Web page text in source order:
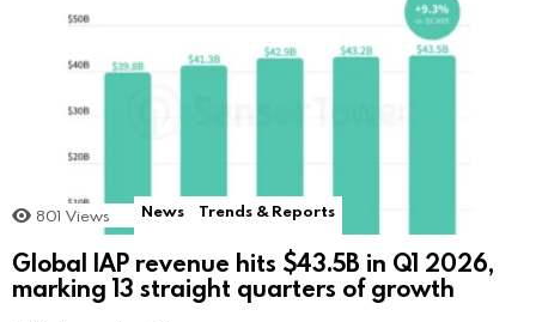
801 Views News Trends & Reports
Global IAP revenue hits $43.5B in Q1 2026,
marking 13 straight quarters of growth